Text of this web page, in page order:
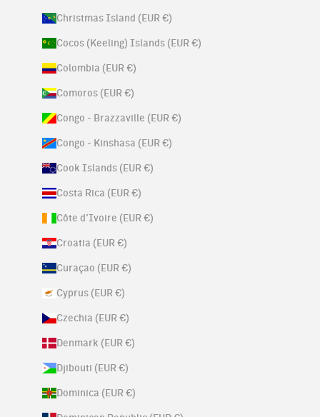
Christmas Island (EUR €)
Cocos (Keeling) Islands (EUR €)
Colombia (EUR €)
Comoros (EUR €)
Congo - Brazzaville (EUR €)
Congo - Kinshasa (EUR €)
Cook Islands (EUR €)
Costa Rica (EUR €)
Côte d’Ivoire (EUR €)
Croatia (EUR €)
Curaçao (EUR €)
Cyprus (EUR €)
Czechia (EUR €)
Denmark (EUR €)
Djibouti (EUR €)
Dominica (EUR €)